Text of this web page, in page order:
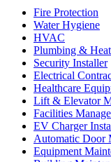
Fire Protection
Water Hygiene
HVAC
Plumbing &
Security Installer
Electrical
Healthcare
Lift & Elevator
Facilities
EV Charger
Automatic Door
Equipment